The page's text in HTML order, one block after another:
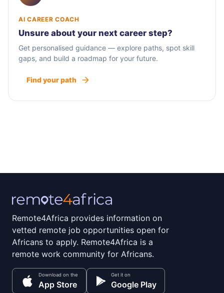
AI CAREER COACH
Unsure about your next career step?
Get personalised guidance — explore paths, spot skill
gaps, and build a roadmap for your future.
Find your path
Remote4Africa provides information on
vetted remote job opportunities open for
Africans to apply. Remote4Africa is a
remote work community for Africans.
Download on the
App Store
Get it on
Google Play